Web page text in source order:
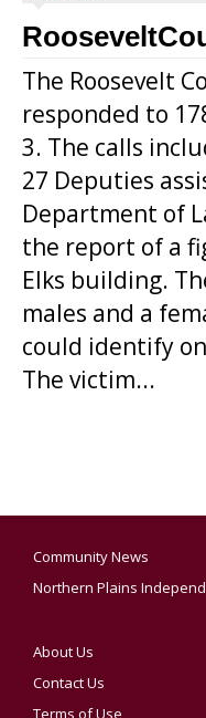
The Roosevelt
responded to
3. The calls
27 Deputies
Department of
the report of a
Elks building.
males and a
could identify
The victim...
Community News
Northern Plains
About Us
Contact Us
Terms of Use